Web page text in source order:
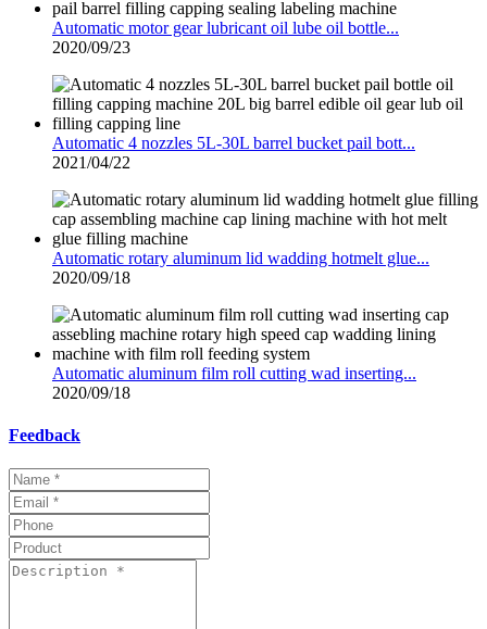
Automatic motor gear lubricant oil lube oil bottle...
2020/09/23
Automatic 4 nozzles 5L-30L barrel bucket pail bott...
2021/04/22
Automatic rotary aluminum lid wadding hotmelt glue...
2020/09/18
Automatic aluminum film roll cutting wad inserting...
2020/09/18
Feedback